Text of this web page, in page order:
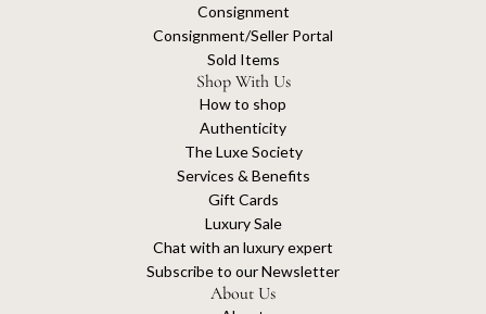
Consignment
Consignment/Seller Portal
Sold Items
Shop With Us
How to shop
Authenticity
The Luxe Society
Services & Benefits
Gift Cards
Luxury Sale
Chat with an luxury expert
Subscribe to our Newsletter
About Us